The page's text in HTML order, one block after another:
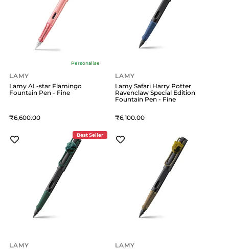
Personalise
LAMY
Lamy AL-star Flamingo
Fountain Pen - Fine
6,600
LAMY
Lamy Safari Harry Potter
Ravenclaw Special Edition
Fountain Pen - Fine
6,100
Best Seller
LAMY
LAMY